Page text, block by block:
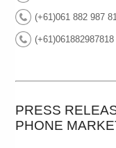
(+61)061 882 987
(+61)061882987818
PRESS
PHONE